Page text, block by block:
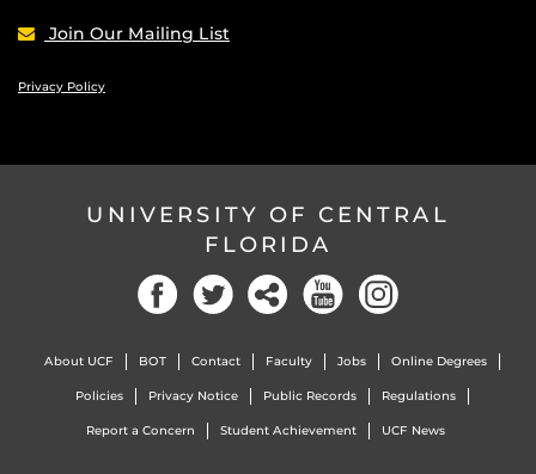
Join Our Mailing List
Privacy Policy
UNIVERSITY OF CENTRAL
FLORIDA
FacebookTwitter Social YouTube
About UCF BOT Contact Faculty Jobs Online Degrees
Policies Privacy Notice Public Records Regulations
Report a Concern Student Achievement UCF News